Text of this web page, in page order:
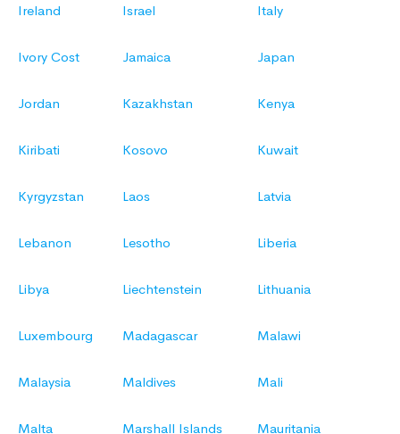
Ireland Israel Italy
Ivory Cost Jamaica Japan
Jordan Kazakhstan Kenya
Kiribati Kosovo Kuwait
Kyrgyzstan Laos Latvia
Lebanon Lesotho Liberia
Libya Liechtenstein Lithuania
Luxembourg Madagascar Malawi
Malaysia Maldives Mali
Malta Marshall Islands Mauritania